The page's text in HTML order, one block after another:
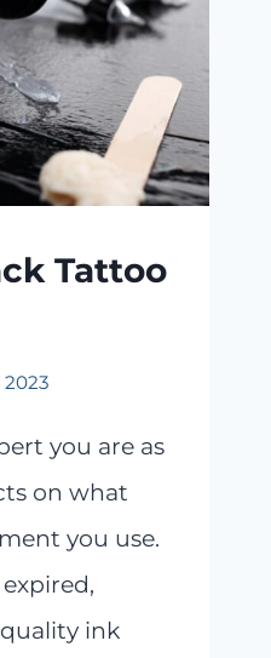
Tattoo
2023
you are as
on what
you use.
ink